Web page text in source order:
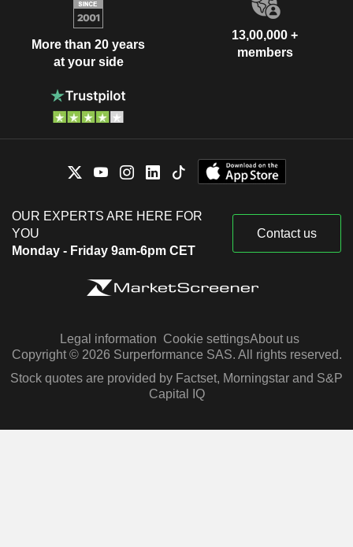
More than 20 years
at your side
13,00,000 +
members
OUR EXPERTS ARE HERE FOR
YOU
Monday - Friday 9am-6pm CET
Contact us
Legal information Cookie settingsAbout us
Copyright © 2026 Surperformance SAS. All rights reserved.
Stock quotes are provided by Factset, Morningstar and S&P
Capital IQ